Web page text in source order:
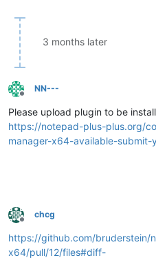
3 months later
Offline
NN---
Please upload plugin to be
https://notepad-plus-plus.org/
manager-x64-available-submit-
Offline
chcg
https://github.com/bruderstein/
x64/pull/12/files#diff-